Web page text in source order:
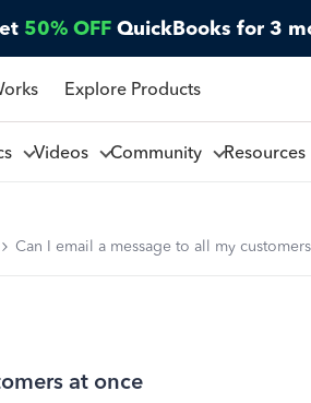
50% OFF QuickBooks for 3
Explore Products
Videos Community Resources
Can I email a message to all my
at once